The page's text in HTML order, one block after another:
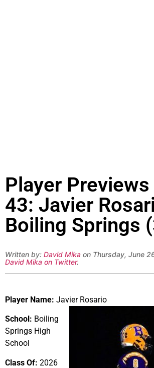
Player Previews
43: Javier
Boiling Springs
Written by: David Mika on Thursday, June
David Mika on Twitter.
Player Name: Javier Rosario
School: Boiling
Springs High
School
Class Of: 2026